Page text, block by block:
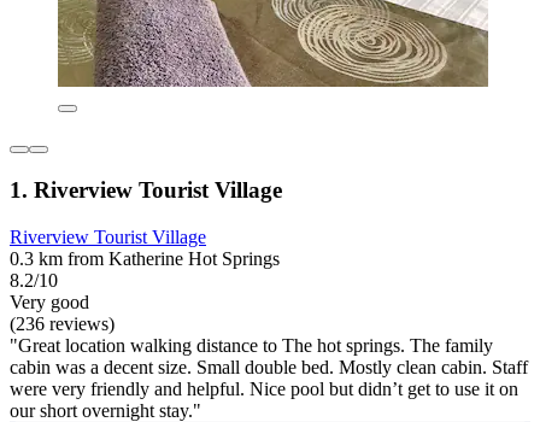
1. Riverview Tourist Village
Riverview Tourist Village
0.3 km from Katherine Hot Springs
8.2/10
Very good
(236 reviews)
"Great location walking distance to The hot springs. The family
cabin was a decent size. Small double bed. Mostly clean cabin. Staff
were very friendly and helpful. Nice pool but didn’t get to use it on
our short overnight stay."